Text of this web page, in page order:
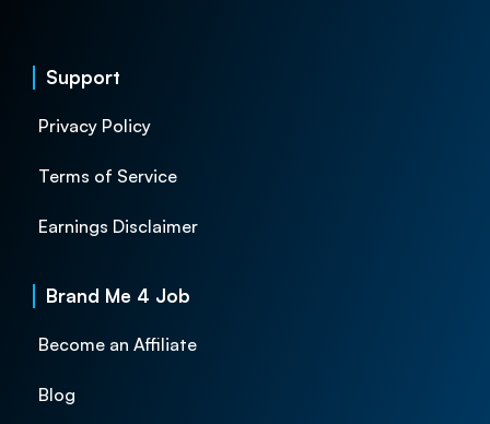
Support
Privacy Policy
Terms of Service
Earnings Disclaimer
Brand Me 4 Job
Become an Affiliate
Blog